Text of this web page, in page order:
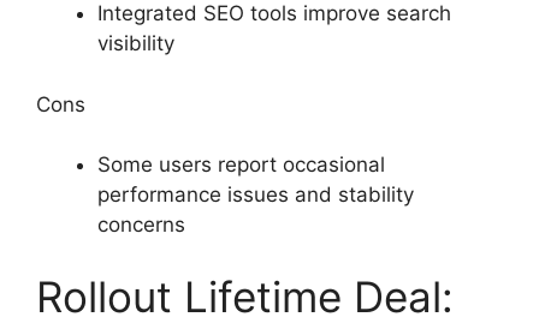
Integrated SEO tools improve search
visibility
Cons
Some users report occasional
performance issues and stability
concerns
Rollout Lifetime Deal: